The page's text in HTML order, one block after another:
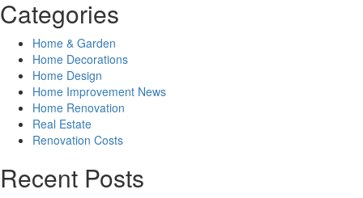
Categories
Home & Garden
Home Decorations
Home Design
Home Improvement News
Home Renovation
Real Estate
Renovation Costs
Recent Posts